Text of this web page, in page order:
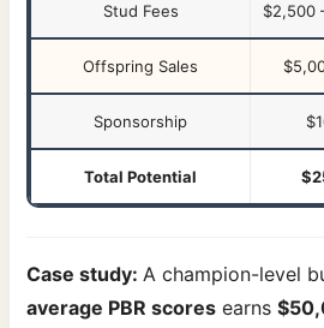
Stud Fees $2,500
Offspring Sales
Sponsorship
Total Potential
Case study:A champion-level
average PBR scores earns